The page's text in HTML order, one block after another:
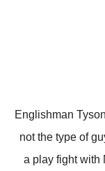
Englishman
not the type of
a play fight with